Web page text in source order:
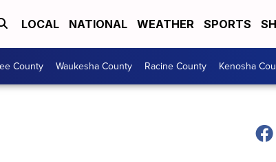
LOCAL NATIONAL WEATHER SPORTS
County Waukesha County Racine County Kenosha